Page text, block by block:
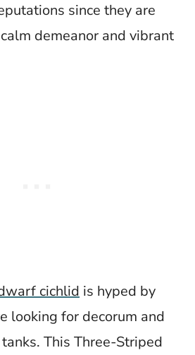
since they are
demeanor and vibrant
cichlid is hyped by
looking for decorum and
This Three-Striped